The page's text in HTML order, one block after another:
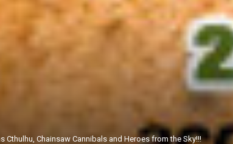
Cthulhu, Chainsaw Cannibals and Heroes from the Sky!!!